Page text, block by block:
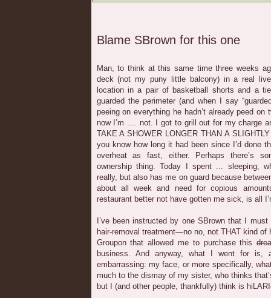
Blame SBrown for this one
Man, to think at this same time three weeks
deck (not my puny little balcony) in a real
location in a pair of basketball shorts and a
guarded the perimeter (and when I say
peeing on everything he hadn’t already peed
now I’m .... not. I got to grill out for my charge
TAKE A SHOWER LONGER THAN A
you know how long it had been since I’d done
overheat as fast, either. Perhaps there’s
ownership thing. Today I spent ... sleeping,
really, but also has me on guard because
about all week and need for copious
restaurant better not have gotten me sick, is all
I’ve been instructed by one SBrown that I
hair-removal treatment—no no, not THAT kind of
Groupon that allowed me to purchase this
business. And anyway, what I went for
embarrassing: my face, or more specifically,
much to the dismay of my sister, who thinks
but I (and other people, thankfully) think is